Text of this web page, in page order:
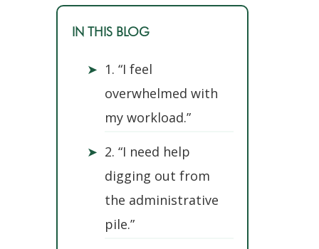
IN THIS BLOG
➤ 1. “I feel
overwhelmed with
my workload.”
➤ 2. “I need help
digging out from
the administrative
pile.”